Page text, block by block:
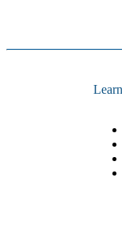
Learn